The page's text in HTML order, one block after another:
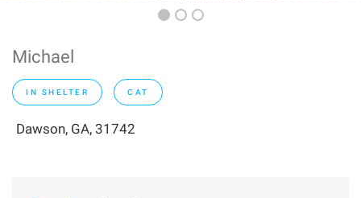
Michael
IN SHELTER CAT
Dawson, GA, 31742